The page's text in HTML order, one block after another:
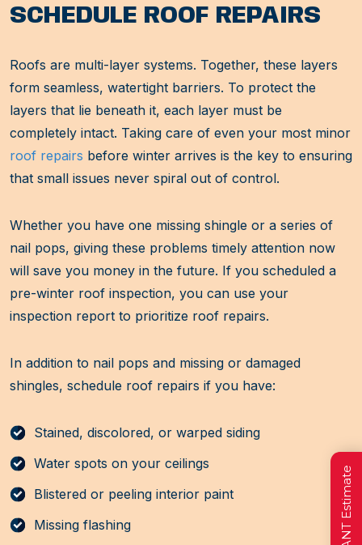
SCHEDULE ROOF REPAIRS
Roofs are multi-layer systems. Together, these layers
form seamless, watertight barriers. To protect the
layers that lie beneath it, each layer must be
completely intact. Taking care of even your most minor
roof repairs before winter arrives is the key to ensuring
that small issues never spiral out of control.
Whether you have one missing shingle or a series of
nail pops, giving these problems timely attention now
will save you money in the future. If you scheduled a
pre-winter roof inspection, you can use your
inspection report to prioritize roof repairs.
In addition to nail pops and missing or damaged
shingles, schedule roof repairs if you have:
Stained, discolored, or warped siding
Water spots on your ceilings
Blistered or peeling interior paint
Missing flashing